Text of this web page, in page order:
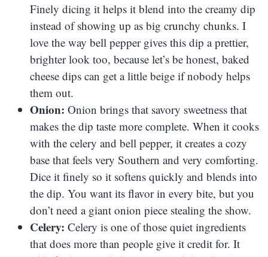
Finely dicing it helps it blend into the creamy dip
instead of showing up as big crunchy chunks. I
love the way bell pepper gives this dip a prettier,
brighter look too, because let’s be honest, baked
cheese dips can get a little beige if nobody helps
them out.
Onion: Onion brings that savory sweetness that
makes the dip taste more complete. When it cooks
with the celery and bell pepper, it creates a cozy
base that feels very Southern and very comforting.
Dice it finely so it softens quickly and blends into
the dip. You want its flavor in every bite, but you
don’t need a giant onion piece stealing the show.
Celery: Celery is one of those quiet ingredients
that does more than people give it credit for. It